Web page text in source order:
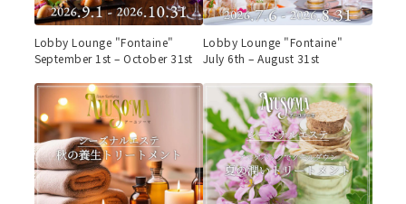
Lobby Lounge "Fontaine"
September 1st – October 31st
Lobby Lounge "Fontaine"
July 6th – August 31st